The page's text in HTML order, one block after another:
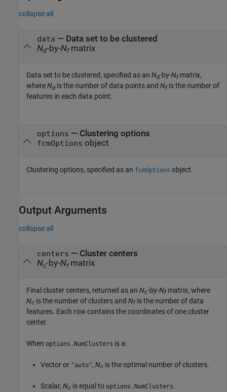
collapse all
data — Data set to be clustered
Nd-by-Nf matrix
Data set to be clustered, specified as an Nd-by-Nfmatrix,
whereNd is the number of data points and Nfis the number of
features in each data point.
options — Clustering options
fcmOptions object
Clustering options, specified as an fcmOptions object.
Output Arguments
collapse all
centers — Cluster centers
Nc-by-Nf matrix
Final cluster centers, returned as an Nc-by-Nfmatrix, where
Nc is the number of clusters and Nfis the number of data
features. Each row contains the coordinates of one cluster
center.
When options.NumClusters is a:
Vector or "auto", Nc is the optimal number of clusters.
Scalar, Nc is equal to options.NumClusters.